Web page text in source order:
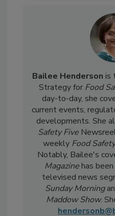
Bailee Hendersonis
Strategy for Food
day-to-day, she
current events,
developments. She
Safety Five
weeklyFood
Notably, Bailee's
Magazinehas
televised news
Sunday Morning